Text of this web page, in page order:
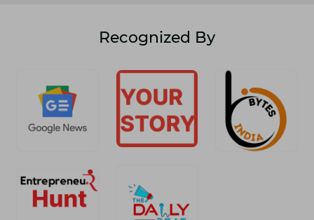
Recognized By